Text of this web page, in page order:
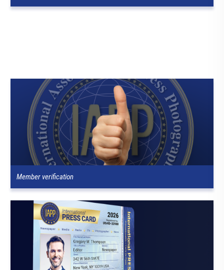
Member verification